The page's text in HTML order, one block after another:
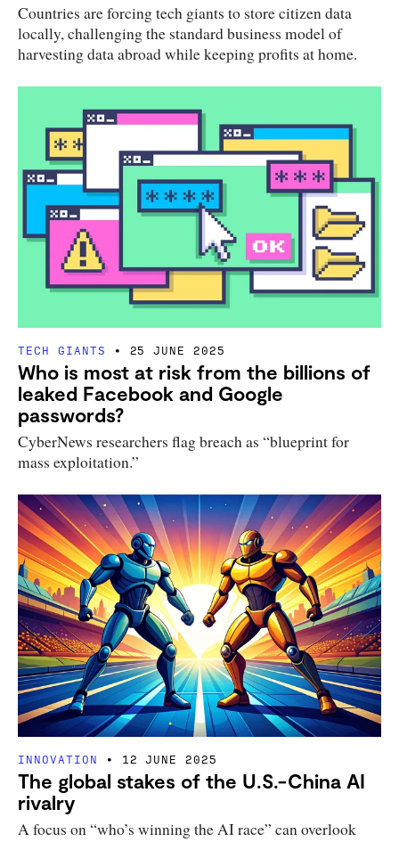
Countries are forcing tech giants to store citizen data
locally, challenging the standard business model of
harvesting data abroad while keeping profits at home.
TECH GIANTS 25 JUNE 2025
Who is most at risk from the billions of
leaked Facebook and Google
passwords?
CyberNews researchers flag breach as “blueprint for
mass exploitation.”
INNOVATION 12 JUNE 2025
The global stakes of the U.S.-China AI
rivalry
A focus on “who’s winning the AI race” can overlook